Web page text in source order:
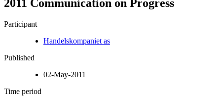
2011 Communication on Progress
Participant
Handelskompaniet as
Published
02-May-2011
Time period